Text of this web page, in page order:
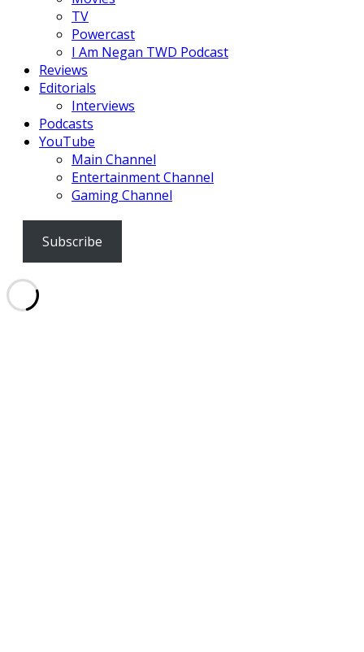
TV
Powercast
I Am Negan TWD Podcast
Reviews
Editorials
Interviews
Podcasts
YouTube
Main Channel
Entertainment Channel
Gaming Channel
Subscribe